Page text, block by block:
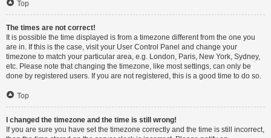
Top
The times are not correct!
It is possible the time displayed is from a timezone different from the one you
are in. If this is the case, visit your User Control Panel and change your
timezone to match your particular area, e.g. London, Paris, New York, Sydney,
etc. Please note that changing the timezone, like most settings, can only be
done by registered users. If you are not registered, this is a good time to do so.
Top
I changed the timezone and the time is still wrong!
If you are sure you have set the timezone correctly and the time is still incorrect,